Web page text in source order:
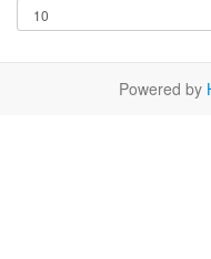
Powered by